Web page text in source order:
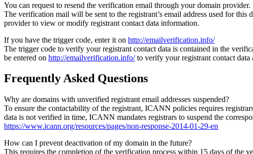
You can request to resend the verification email through your domain provider.
The verification mail will be sent to the registrant’s email address used for
provider to view or modify registrant contact data information.
If you have the trigger code, enter it on http://emailverification.info/
The trigger code to verify your registrant contact data is contained in the
be entered on http://emailverification.info/to verify your registrant contact data
Frequently Asked Questions
Why are domains with unverified registrant email addresses suspended?
To ensure the contactability of the registrant, ICANN policies requires
data is not verified in time, ICANN mandates registrars to suspend the
https://www.icann.org/resources/pages/non-response-2014-01-29-en
How can I prevent deactivation of my domain in the future?
This requires the completion of the verification process within 15 days of the